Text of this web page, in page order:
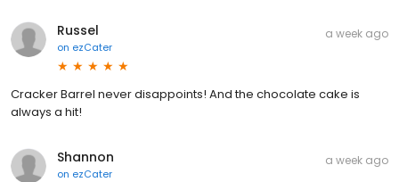
Russel
on ezCater
a week ago
Cracker Barrel never disappoints! And the chocolate cake is
always a hit!
Shannon
on ezCater
a week ago